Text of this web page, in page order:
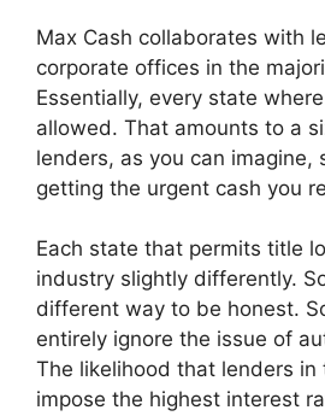
Max Cash collaborates with
corporate offices in the
Essentially, every state
allowed. That amounts to a
lenders, as you can imagine,
getting the urgent cash you
Each state that permits title
industry slightly differently.
different way to be honest.
entirely ignore the issue of
The likelihood that lenders in
impose the highest interest